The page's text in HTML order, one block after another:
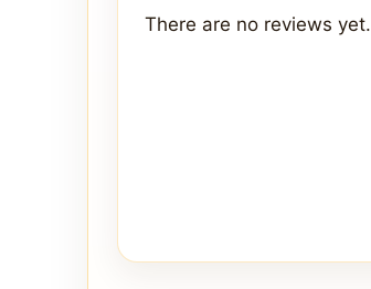
There are no reviews yet.